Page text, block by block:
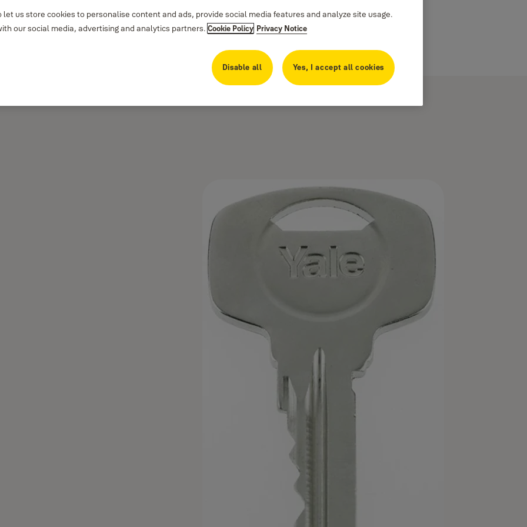
let us store cookies to personalise content and ads, provide social media features and analyze site usage.
our social media, advertising and analytics partners. Cookie Policy Privacy Notice
Disable all Yes, I accept all cookies